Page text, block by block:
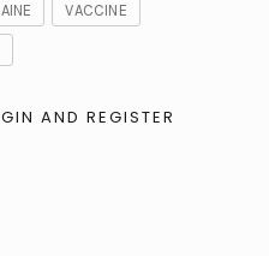
VACCINE
AND REGISTER